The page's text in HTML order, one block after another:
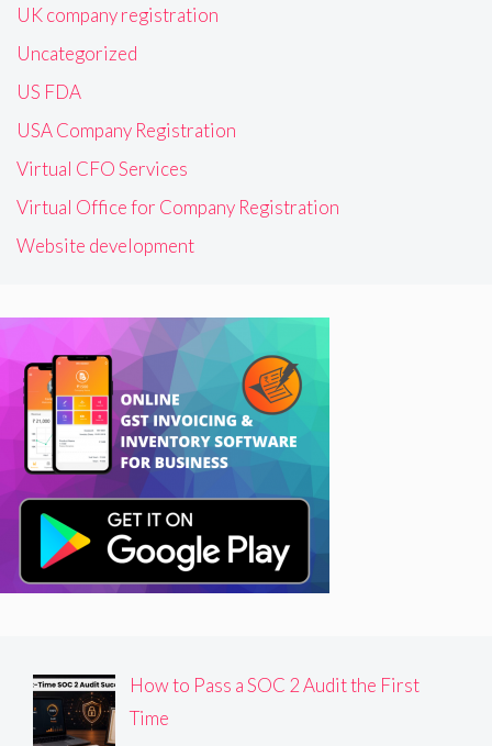
UK company registration
Uncategorized
US FDA
USA Company Registration
Virtual CFO Services
Virtual Office for Company Registration
Website development
How to Pass a SOC 2 Audit the First
Time